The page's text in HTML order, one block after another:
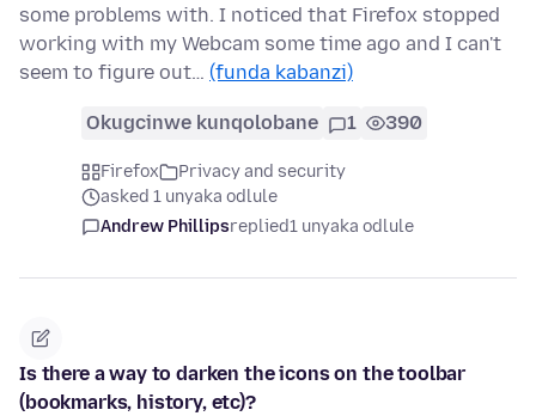
some problems with. I noticed that Firefox stopped
working with my Webcam some time ago and I can't
seem to figure out… (funda kabanzi)
Okugcinwe kunqolobane 1 390
Firefox
Privacy and security
asked 1 unyaka odlule
Andrew Phillipsreplied1 unyaka odlule
Is there a way to darken the icons on the toolbar
(bookmarks, history, etc)?